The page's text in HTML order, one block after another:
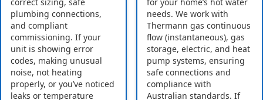
plumbing connections,
and compliant
commissioning. If your
unit is showing error
codes, making unusual
noise, not heating
properly, or you’ve noticed
leaks or temperature
needs. We work with
Thermann gas continuous
flow (instantaneous), gas
storage, electric, and heat
pump systems, ensuring
safe connections and
compliance with
Australian standards. If